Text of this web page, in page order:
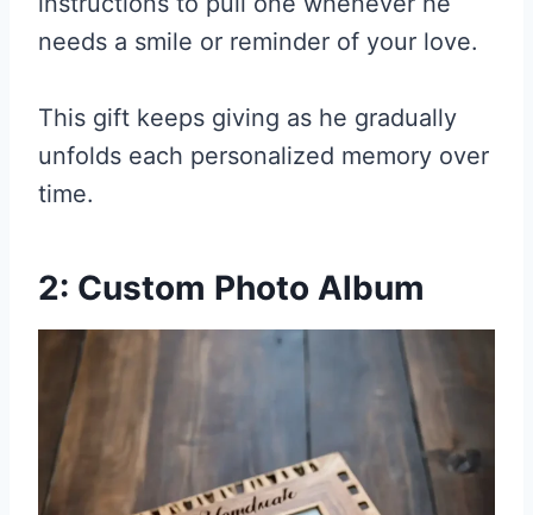
needs a smile or reminder of your love.
This gift keeps giving as he gradually
unfolds each personalized memory over
time.
2: Custom Photo Album